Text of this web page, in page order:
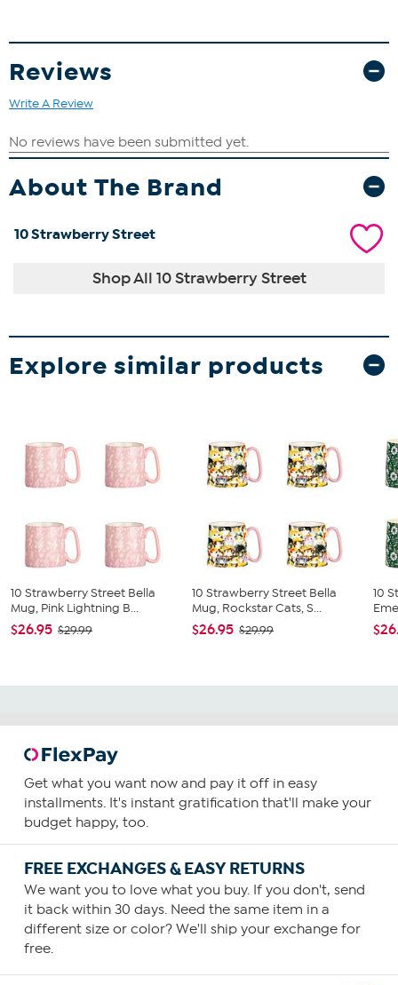
Reviews
Write A Review
About The Brand
10 Strawberry Street
Shop All 10 Strawberry Street
Explore similar products
10 Strawberry Street Bella
Mug, Pink Lightning B...
$26.95 $29.99
10 Strawberry Street Bella
Mug, Rockstar Cats, S...
$26.95 $29.99
10
Get what you want now and pay it off in easy
installments. It's instant gratification that'll make your
budget happy, too.
FREE EXCHANGES & EASY RETURNS
We want you to love what you buy. If you don't, send
it back within 30 days. Need the same item in a
different size or color? We'll ship your exchange for
free.